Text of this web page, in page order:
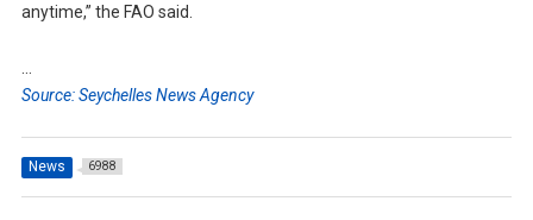
anytime,” the FAO said.
Source: Seychelles News Agency
News 6988